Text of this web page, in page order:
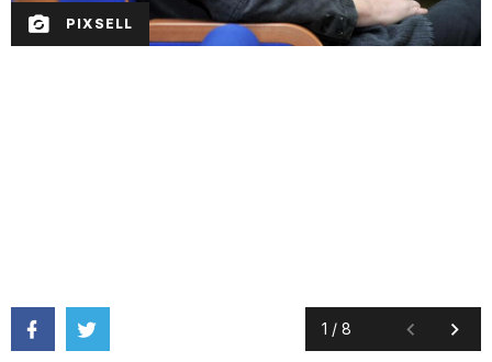
PIXSELL
1 / 8